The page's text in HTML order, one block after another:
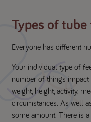
Types of tube
Everyone has different
Your individual type of
number of things impact
weight, height, activity,
circumstances. As well
some amount. There is